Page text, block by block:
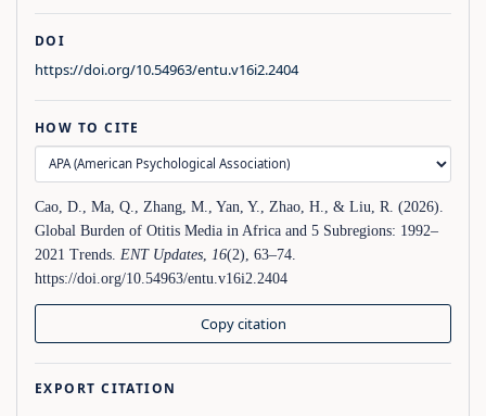
DOI
https://doi.org/10.54963/entu.v16i2.2404
HOW TO CITE
Cao, D., Ma, Q., Zhang, M., Yan, Y., Zhao, H., & Liu, R. (2026).
Global Burden of Otitis Media in Africa and 5 Subregions: 1992–
2021 Trends. ENT Updates 16(2), 63–74.
https://doi.org/10.54963/entu.v16i2.2404
Copy citation
EXPORT CITATION